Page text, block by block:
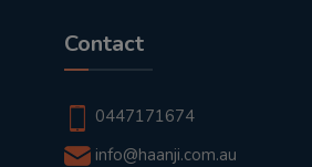
Contact
0447171674
info@haanji.com.au